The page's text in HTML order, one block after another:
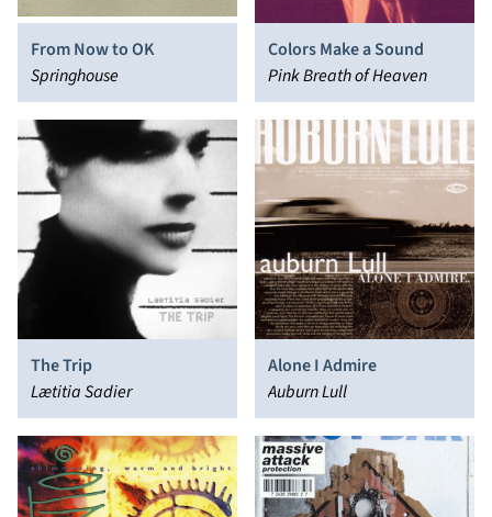
From Now to OK
Springhouse
Colors Make a Sound
Pink Breath of Heaven
The Trip
Lætitia Sadier
Alone I Admire
Auburn Lull